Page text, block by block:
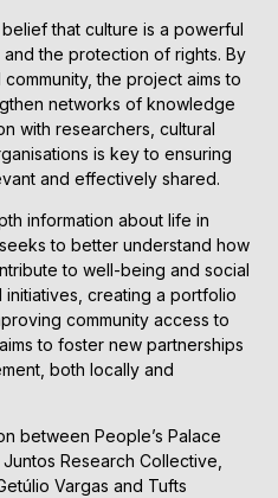
that culture is a powerful
the protection of rights. By
the project aims to
networks of knowledge
with researchers, cultural
is key to ensuring
and effectively shared.
information about life in
to better understand how
to well-being and social
initiatives, creating a portfolio
community access to
to foster new partnerships
both locally and
between People’s Palace
Research Collective,
Vargas and Tufts